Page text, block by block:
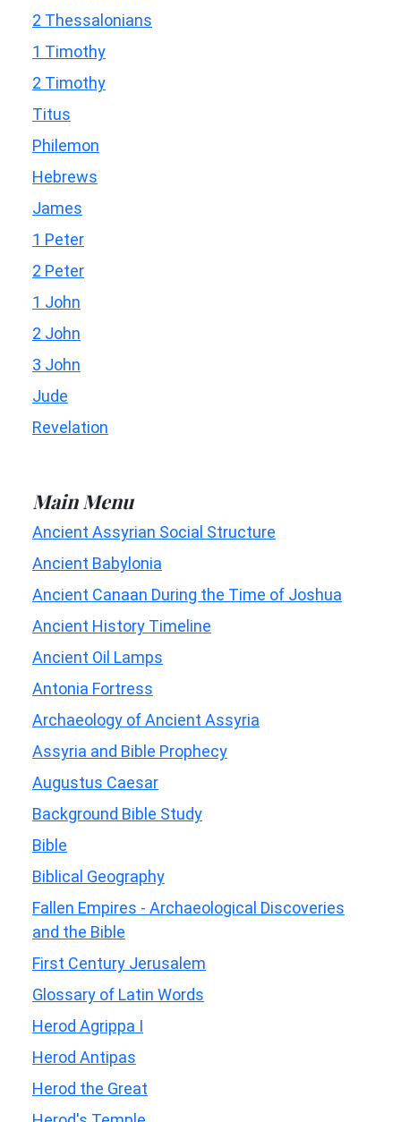
2 Thessalonians
1 Timothy
2 Timothy
Titus
Philemon
Hebrews
James
1 Peter
2 Peter
1 John
2 John
3 John
Jude
Revelation
Main Menu
Ancient Assyrian Social Structure
Ancient Babylonia
Ancient Canaan During the Time of Joshua
Ancient History Timeline
Ancient Oil Lamps
Antonia Fortress
Archaeology of Ancient Assyria
Assyria and Bible Prophecy
Augustus Caesar
Background Bible Study
Bible
Biblical Geography
Fallen Empires - Archaeological Discoveries
and the Bible
First Century Jerusalem
Glossary of Latin Words
Herod Agrippa I
Herod Antipas
Herod the Great